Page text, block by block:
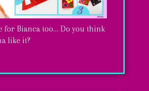
for Bianca too… Do you think
like it?